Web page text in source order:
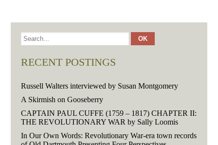
RECENT POSTINGS
Russell Walters interviewed by Susan Montgomery
A Skirmish on Gooseberry
CAPTAIN PAUL CUFFE (1759 – 1817) CHAPTER II:
THE REVOLUTIONARY WAR by Sally Loomis
In Our Own Words: Revolutionary War-era town records